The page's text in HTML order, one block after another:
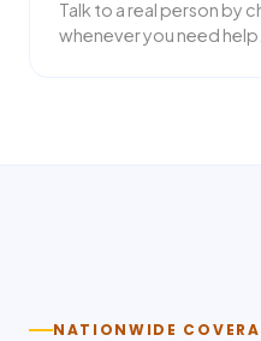
Talk to a real person by
whenever you need help.
NATIONWIDE